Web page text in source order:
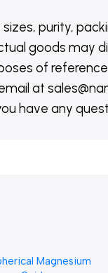
purity,
goods may
of
at
have any